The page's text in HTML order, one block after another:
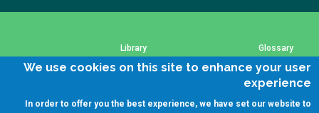
Glossary
Library
Using SSWM content
We use cookies on this site to enhance your user
experience
In order to offer you the best experience, we have set our website to